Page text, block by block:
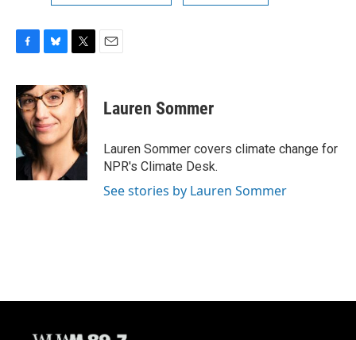
F
c
e
b
o
k
B
u
e
s
k
y
T
i
t
t
e
r
E
Lauren Sommer
Lauren Sommer covers climate change for
NPR's Climate Desk.
See stories by Lauren Sommer